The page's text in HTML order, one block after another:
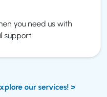
you need us with
support
our services! >